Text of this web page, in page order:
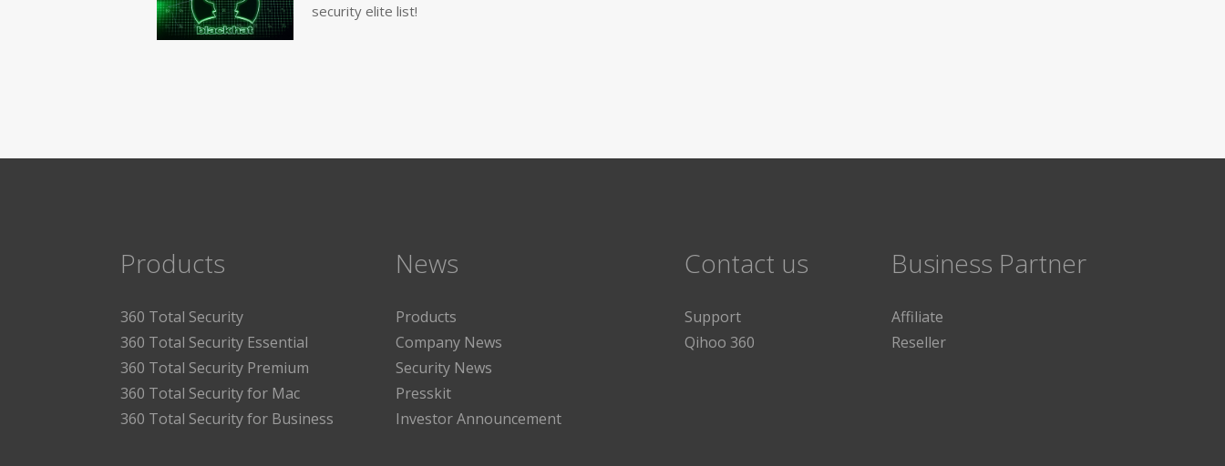
security elite list!
Products
360 Total Security
360 Total Security Essential
360 Total Security Premium
360 Total Security for Mac
360 Total Security for Business
News
Products
Company News
Security News
Presskit
Investor Announcement
Contact us
Support
Qihoo 360
Business Partner
Affiliate
Reseller